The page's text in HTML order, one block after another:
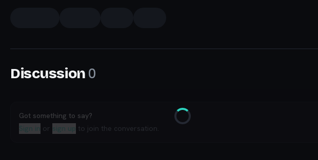
Discussion 0
Loading
Got something to say?
Sign in or sign up to join the conversation.